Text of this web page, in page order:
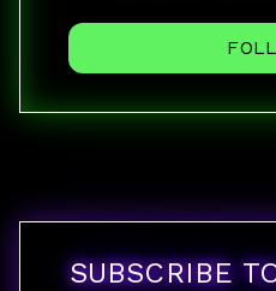
SUBSCRIBE